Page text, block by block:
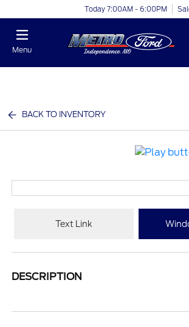
Today 7:00AM - 6:00PM
Menu
BACK TO INVENTORY
Text Link
DESCRIPTION